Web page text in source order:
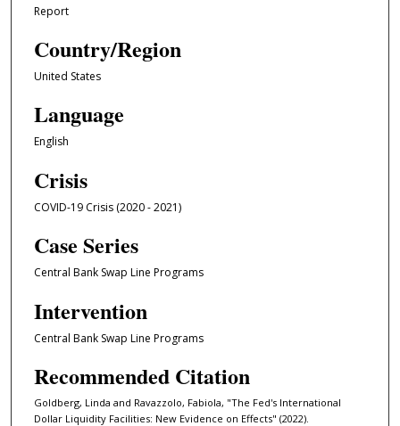
Report
Country/Region
United States
Language
English
Crisis
COVID-19 Crisis (2020 - 2021)
Case Series
Central Bank Swap Line Programs
Intervention
Central Bank Swap Line Programs
Recommended Citation
Goldberg, Linda and Ravazzolo, Fabiola, "The Fed's International
Dollar Liquidity Facilities: New Evidence on Effects" (2022).